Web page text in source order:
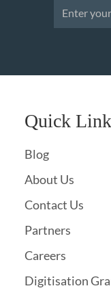
Quick
Blog
About Us
Contact Us
Partners
Careers
Digitisation